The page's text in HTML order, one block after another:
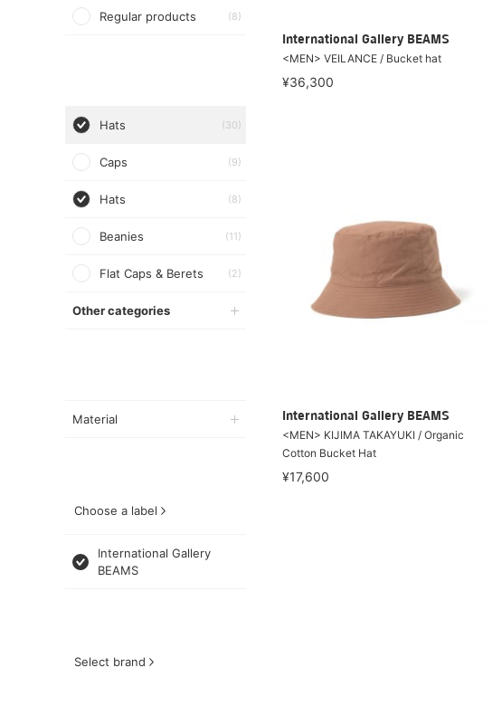
Regular products (8)
Hats (30)
Caps (9)
Hats (8)
Beanies (11)
Flat Caps & Berets (2)
Other categories
Material
Choose a label
International Gallery
BEAMS
Select brand
International Gallery BEAMS
<MEN> VEILANCE / Bucket hat
¥36,300
International Gallery BEAMS
<MEN> KIJIMA TAKAYUKI / Organic
Cotton Bucket Hat
¥17,600